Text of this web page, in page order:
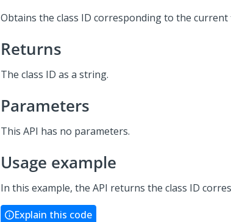
Obtains the class ID corresponding to the current
Returns
The class ID as a string.
Parameters
This API has no parameters.
Usage example
In this example, the API returns the class ID
Explain this code